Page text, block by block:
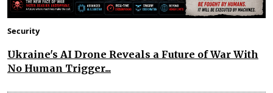
Security
Ukraine's AI Drone Reveals a Future of War With
No Human Trigger...